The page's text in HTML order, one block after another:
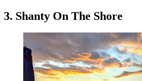
3. Shanty On The Shore